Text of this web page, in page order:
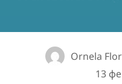
Ornela
13